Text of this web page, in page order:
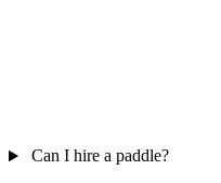
Can I hire a paddle?